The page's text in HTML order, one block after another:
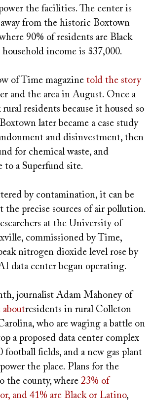
the facilities. The center is
from the historic Boxtown
90% of residents are Black
income is $37,000.
of Time magazine told the story
and the area in August. Once a
residents because it housed so
later became a case study
and disinvestment, then
for chemical waste, and
to a Superfund site.
by contamination, it can be
precise sources of air pollution.
at the University of
commissioned by Time,
nitrogen dioxide level rose by
data center began operating.
journalist Adam Mahoney of
aboutresidents in rural Colleton
who are waging a battle on
a proposed data center complex
football fields, and a new gas plant
the place. Plans for the
the county, where 23% of
and 41% are Black or Latino,